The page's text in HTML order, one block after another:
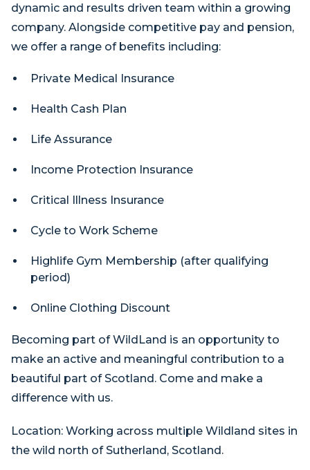
dynamic and results driven team within a growing
company. Alongside competitive pay and pension,
we offer a range of benefits including:
Private Medical Insurance
Health Cash Plan
Life Assurance
Income Protection Insurance
Critical Illness Insurance
Cycle to Work Scheme
Highlife Gym Membership (after qualifying
period)
Online Clothing Discount
Becoming part of WildLand is an opportunity to
make an active and meaningful contribution to a
beautiful part of Scotland. Come and make a
difference with us.
Location: Working across multiple Wildland sites in
the wild north of Sutherland, Scotland.